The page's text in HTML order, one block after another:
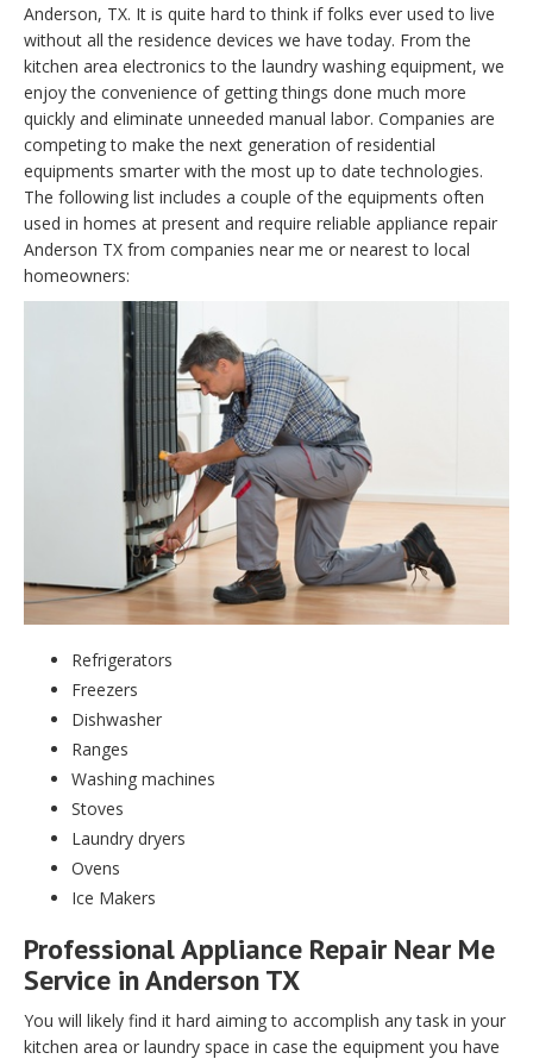
Anderson, TX. It is quite hard to think if folks ever used to live
without all the residence devices we have today. From the
kitchen area electronics to the laundry washing equipment, we
enjoy the convenience of getting things done much more
quickly and eliminate unneeded manual labor. Companies are
competing to make the next generation of residential
equipments smarter with the most up to date technologies.
The following list includes a couple of the equipments often
used in homes at present and require reliable appliance repair
Anderson TX from companies near me or nearest to local
homeowners:
Refrigerators
Freezers
Dishwasher
Ranges
Washing machines
Stoves
Laundry dryers
Ovens
Ice Makers
Professional Appliance Repair Near Me
Service in Anderson TX
You will likely find it hard aiming to accomplish any task in your
kitchen area or laundry space in case the equipment you have